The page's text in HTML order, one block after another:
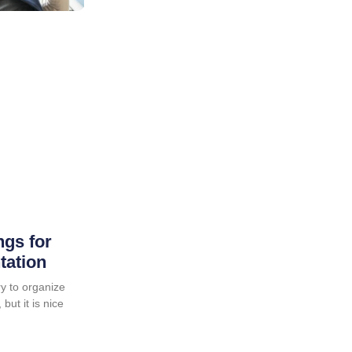
for
to organize
but it is nice